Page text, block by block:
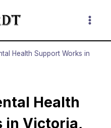
Health Support Works in
Health
in Victoria,